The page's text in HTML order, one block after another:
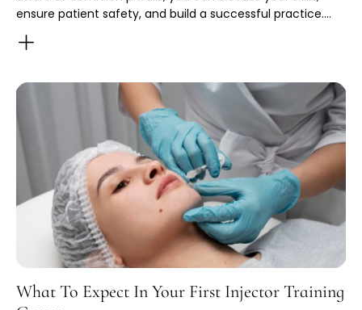
ensure patient safety, and build a successful practice.…
What To Expect In Your First Injector Training